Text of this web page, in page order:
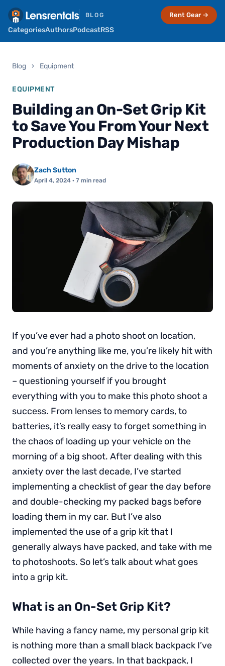
BLOG
CategoriesAuthorsPodcastRSS
Rent Gear →
Blog › Equipment
EQUIPMENT
Building an On-Set Grip Kit
to Save You From Your Next
Production Day Mishap
Zach Sutton
April 4, 2024 · 7 min read
If you’ve ever had a photo shoot on location,
and you’re anything like me, you’re likely hit with
moments of anxiety on the drive to the location
– questioning yourself if you brought
everything with you to make this photo shoot a
success. From lenses to memory cards, to
batteries, it’s really easy to forget something in
the chaos of loading up your vehicle on the
morning of a big shoot. After dealing with this
anxiety over the last decade, I’ve started
implementing a checklist of gear the day before
and double-checking my packed bags before
loading them in my car. But I’ve also
implemented the use of a grip kit that I
generally always have packed, and take with me
to photoshoots. So let’s talk about what goes
into a grip kit.
What is an On-Set Grip Kit?
While having a fancy name, my personal grip kit
is nothing more than a small black backpack I’ve
collected over the years. In that backpack, I